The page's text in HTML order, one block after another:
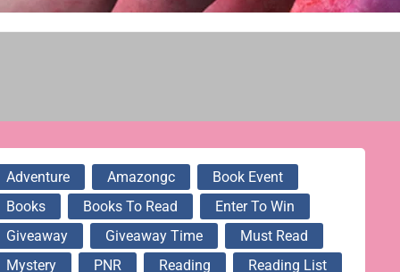
Adventure Amazongc
Book Event
Books
Books To Read
Enter To Win
Giveaway
Giveaway Time
Must Read
Mystery
PNR Reading Reading List